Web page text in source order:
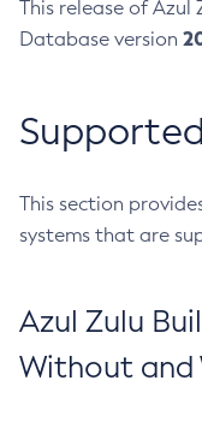
This release of Azul
Database version
This section
systems that are
Azul Zulu
Without and